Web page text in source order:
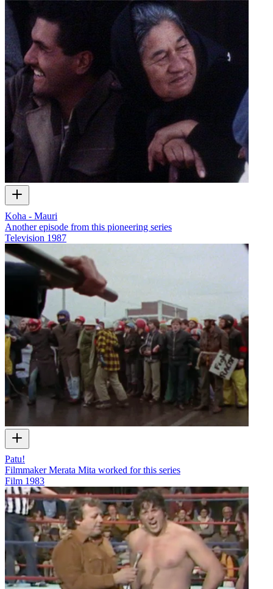
Koha - Mauri
Another episode from this pioneering series
Television 1987
Patu!
Filmmaker Merata Mita worked for this series
Film 1983